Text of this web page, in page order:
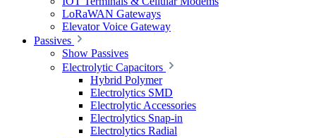
LoRaWAN Gateways
Elevator Voice Gateway
Passives
Show Passives
Electrolytic Capacitors
Hybrid Polymer
Electrolytics SMD
Electrolytic Accessories
Electrolytics Snap-in
Electrolytics Radial